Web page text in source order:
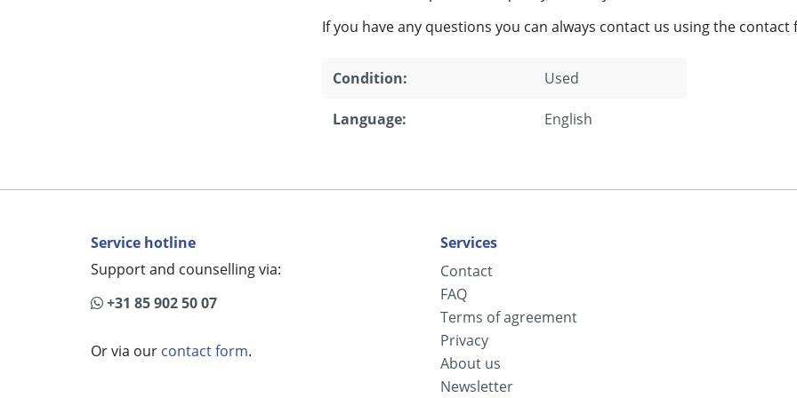
If you have any questions you can always contact us using the contact
Condition: Used
Language: English
Service hotline
Support and counselling via:
+31 85 902 50 07
Or via our contact form.
Services
Contact
FAQ
Terms of agreement
Privacy
About us
Newsletter